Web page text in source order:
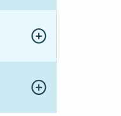
Show more details
Show more details